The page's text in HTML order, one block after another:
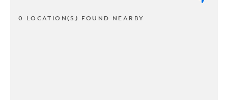
0 LOCATION(S) FOUND NEARBY